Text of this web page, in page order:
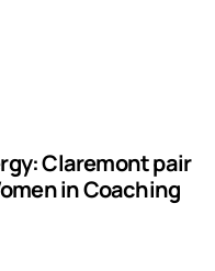
Claremont pair
in Coaching